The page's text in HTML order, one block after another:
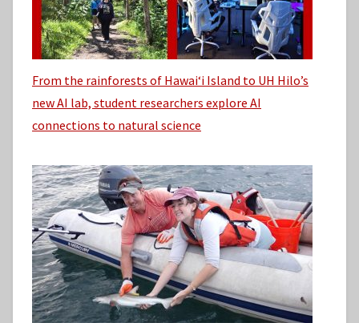
From the rainforests of Hawaiʻi Island to UH Hilo’s
new AI lab, student researchers explore AI
connections to natural science